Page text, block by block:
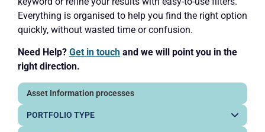
Everything is organised to help you find the right option
quickly, without wasted time or confusion.
Need Help? Get in touch and we will point you in the
right direction.